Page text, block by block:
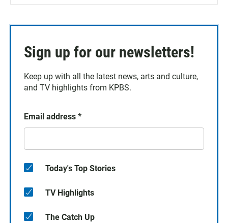
Sign up for our newsletters!
Keep up with all the latest news, arts and culture,
and TV highlights from KPBS.
Email address *
Today's Top Stories
TV Highlights
The Catch Up